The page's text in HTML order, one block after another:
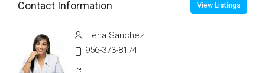
Contact Information View Listings
Elena Sanchez
956-373-8174